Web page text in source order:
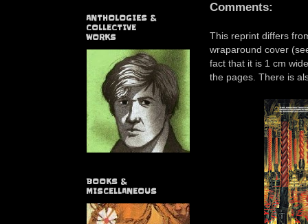
Comments:
This reprint differs
wraparound cover
fact that it is 1 cm
the pages. There is
ANTHOLOGIES &
COLLECTIVE
WORKS
BOOKS &
MISCELLANEOUS